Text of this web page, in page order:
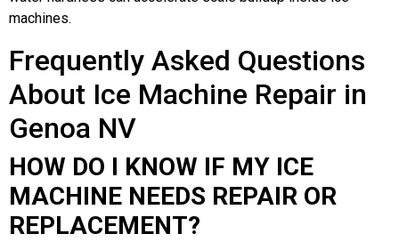
machines.
Frequently Asked Questions
About Ice Machine Repair in
Genoa NV
HOW DO I KNOW IF MY ICE
MACHINE NEEDS REPAIR OR
REPLACEMENT?